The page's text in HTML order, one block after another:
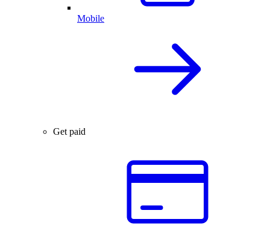
Mobile
Get paid